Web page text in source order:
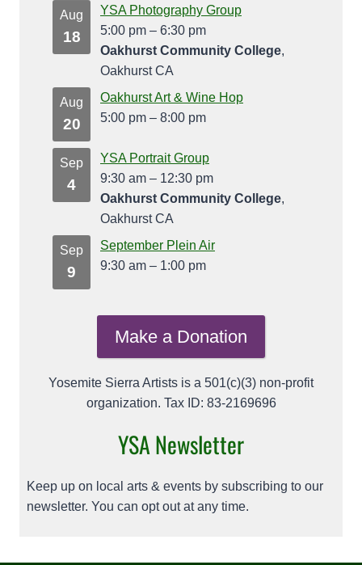
Aug
18
YSA Photography Group
5:00 pm – 6:30 pm
Oakhurst Community College,
Oakhurst CA
Aug
20
Oakhurst Art & Wine Hop
5:00 pm – 8:00 pm
Sep
4
YSA Portrait Group
9:30 am – 12:30 pm
Oakhurst Community College,
Oakhurst CA
Sep
9
September Plein Air
9:30 am – 1:00 pm
Make a Donation
Yosemite Sierra Artists is a 501(c)(3) non-profit
organization. Tax ID: 83-2169696
YSA Newsletter
Keep up on local arts & events by subscribing to our
newsletter. You can opt out at any time.